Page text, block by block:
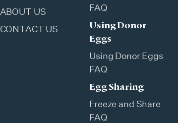
ABOUT US
CONTACT US
FAQ
Using Donor
Eggs
Using Donor Eggs
FAQ
Egg Sharing
Freeze and Share
FAQ